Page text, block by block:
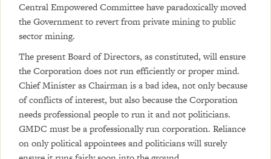
Central Empowered Committee have paradoxically moved
the Government to revert from private mining to public
sector mining.
The present Board of Directors, as constituted, will ensure
the Corporation does not run efficiently or proper mind.
Chief Minister as Chairman is a bad idea, not only because
of conflicts of interest, but also because the Corporation
needs professional people to run it and not politicians.
GMDC must be a professionally run corporation. Reliance
on only political appointees and politicians will surely